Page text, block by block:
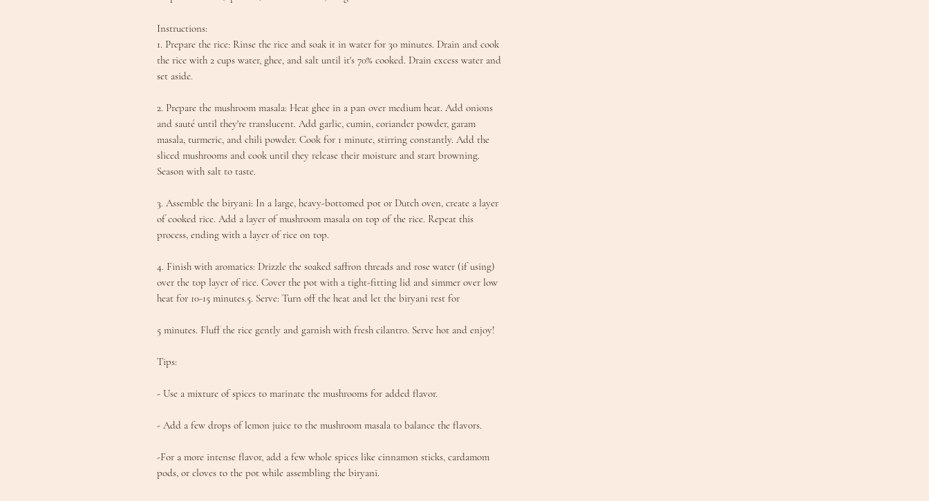
Instructions:
1. Prepare the rice: Rinse the rice and soak it in water for 30 minutes. Drain and cook
the rice with 2 cups water, ghee, and salt until it's 70% cooked. Drain excess water and
set aside.
2. Prepare the mushroom masala: Heat ghee in a pan over medium heat. Add onions
and sauté until they're translucent. Add garlic, cumin, coriander powder, garam
masala, turmeric, and chili powder. Cook for 1 minute, stirring constantly. Add the
sliced mushrooms and cook until they release their moisture and start browning.
Season with salt to taste.
3. Assemble the biryani: In a large, heavy-bottomed pot or Dutch oven, create a layer
of cooked rice. Add a layer of mushroom masala on top of the rice. Repeat this
process, ending with a layer of rice on top.
4. Finish with aromatics: Drizzle the soaked saffron threads and rose water (if using)
over the top layer of rice. Cover the pot with a tight-fitting lid and simmer over low
heat for 10-15 minutes.5. Serve: Turn off the heat and let the biryani rest for
5 minutes. Fluff the rice gently and garnish with fresh cilantro. Serve hot and enjoy!
Tips:
- Use a mixture of spices to marinate the mushrooms for added flavor.
- Add a few drops of lemon juice to the mushroom masala to balance the flavors.
-For a more intense flavor, add a few whole spices like cinnamon sticks, cardamom
pods, or cloves to the pot while assembling the biryani.